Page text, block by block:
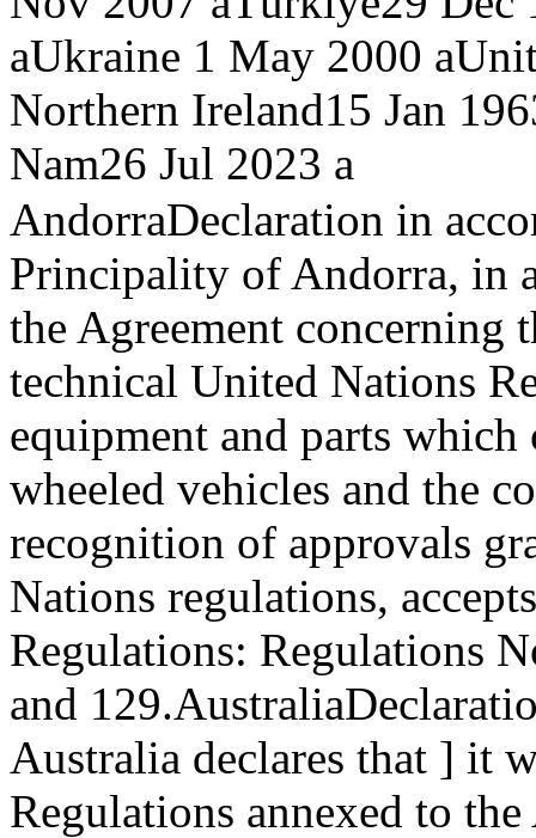
aUkraine 1 May 2000 a
Northern Ireland15 Jan
Nam26 Jul 2023 a
AndorraDeclaration in
Principality of Andorra, in
the Agreement concerning
technical United Nations
equipment and parts
wheeled vehicles and the
recognition of approvals
Nations regulations,
Regulations: Regulations
and 129.Australia
Australia declares that ] it
Regulations annexed to